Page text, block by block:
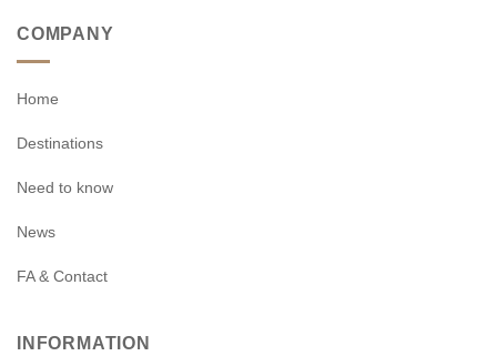
COMPANY
Home
Destinations
Need to know
News
FA & Contact
INFORMATION